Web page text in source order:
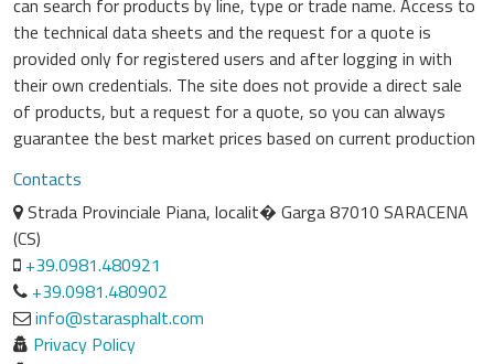
the technical data sheets and the request for a quote is
provided only for registered users and after logging in with
their own credentials. The site does not provide a direct sale
of products, but a request for a quote, so you can always
guarantee the best market prices based on current production
Contacts
Strada Provinciale Piana, localit� Garga 87010 SARACENA
(CS)
+39.0981.480921
+39.0981.480902
info@starasphalt.com
Privacy Policy